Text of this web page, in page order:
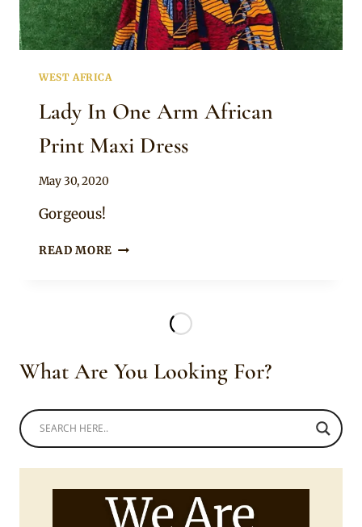
WEST AFRICA
Lady In One Arm African
Print Maxi Dress
By
May 30, 2020
Gorgeous!
READ MORE LADY
DRESS
What Are You Looking For?